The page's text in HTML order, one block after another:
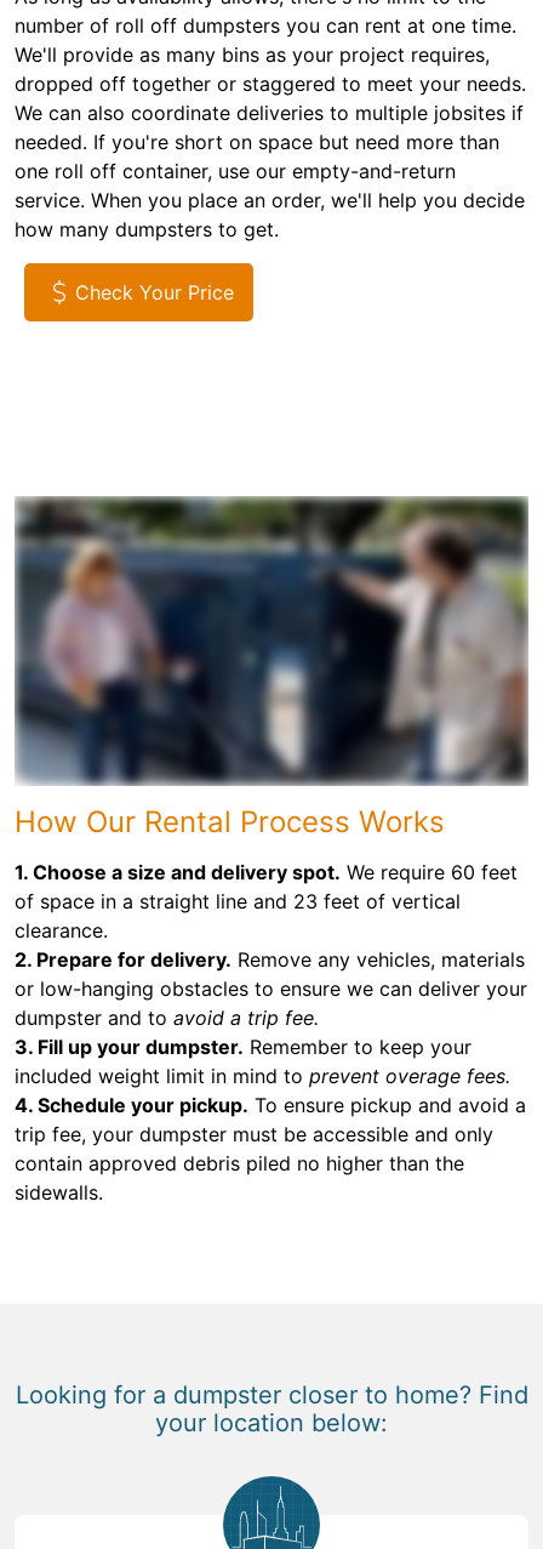
number of roll off dumpsters you can rent at one time.
We'll provide as many bins as your project requires,
dropped off together or staggered to meet your needs.
We can also coordinate deliveries to multiple jobsites if
needed. If you're short on space but need more than
one roll off container, use our empty-and-return
service. When you place an order, we'll help you decide
how many dumpsters to get.
Check Your Price
How Our Rental Process Works
1. Choose a size and delivery spot. We require 60 feet
of space in a straight line and 23 feet of vertical
clearance.
2. Prepare for delivery. Remove any vehicles, materials
or low-hanging obstacles to ensure we can deliver your
dumpster and to avoid a trip fee.
3. Fill up your dumpster. Remember to keep your
included weight limit in mind to prevent overage fees.
4. Schedule your pickup. To ensure pickup and avoid a
trip fee, your dumpster must be accessible and only
contain approved debris piled no higher than the
sidewalls.
Looking for a dumpster closer to home? Find
your location below: